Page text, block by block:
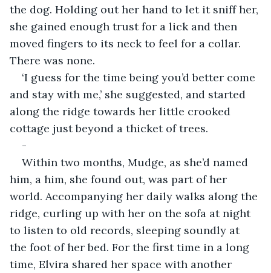
the dog. Holding out her hand to let it sniff her,
she gained enough trust for a lick and then
moved fingers to its neck to feel for a collar.
There was none.
‘I guess for the time being you’d better come
and stay with me,’ she suggested, and started
along the ridge towards her little crooked
cottage just beyond a thicket of trees.
-
Within two months, Mudge, as she’d named
him, a him, she found out, was part of her
world. Accompanying her daily walks along the
ridge, curling up with her on the sofa at night
to listen to old records, sleeping soundly at
the foot of her bed. For the first time in a long
time, Elvira shared her space with another